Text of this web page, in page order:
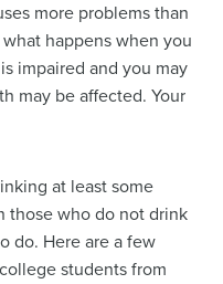
more problems than
happens when you
impaired and you may
may be affected. Your
at least some
those who do not drink
do. Here are a few
students from